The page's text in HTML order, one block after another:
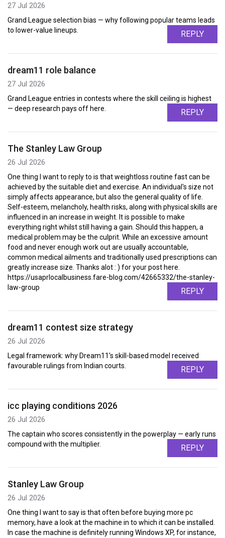
27 Jul 2026
Grand League selection bias — why following popular teams leads
to lower-value lineups.
REPLY
dream11 role balance
27 Jul 2026
Grand League entries in contests where the skill ceiling is highest
— deep research pays off here.
REPLY
The Stanley Law Group
26 Jul 2026
One thing I want to reply to is that weightloss routine fast can be
achieved by the suitable diet and exercise. An individual's size not
simply affects appearance, but also the general quality of life.
Self-esteem, melancholy, health risks, along with physical skills are
influenced in an increase in weight. It is possible to make
everything right whilst still having a gain. Should this happen, a
medical problem may be the culprit. While an excessive amount
food and never enough work out are usually accountable,
common medical ailments and traditionally used prescriptions can
greatly increase size. Thanks alot : ) for your post here.
https://usaprlocalbusiness.fare-blog.com/42665332/the-stanley-
law-group
REPLY
dream11 contest size strategy
26 Jul 2026
Legal framework: why Dream11's skill-based model received
favourable rulings from Indian courts.
REPLY
icc playing conditions 2026
26 Jul 2026
The captain who scores consistently in the powerplay — early runs
compound with the multiplier.
REPLY
Stanley Law Group
26 Jul 2026
One thing I want to say is that often before buying more pc
memory, have a look at the machine in to which it can be installed.
In case the machine is definitely running Windows XP, for instance,